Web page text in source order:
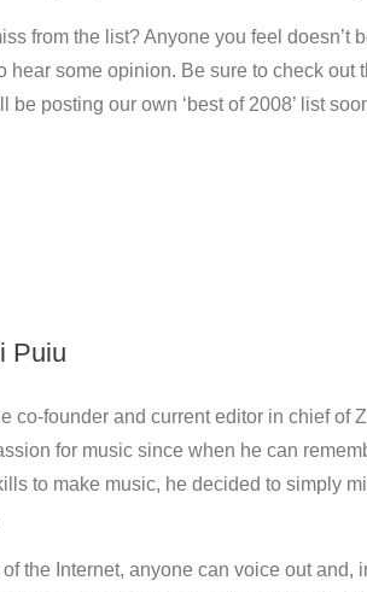
from the list? Anyone you feel doesn’t
hear some opinion. Be sure to check out
be posting our own ‘best of 2008’ list
Puiu
co-founder and current editor in chief of
for music since when he can
to make music, he decided to simply
the Internet, anyone can voice out and,